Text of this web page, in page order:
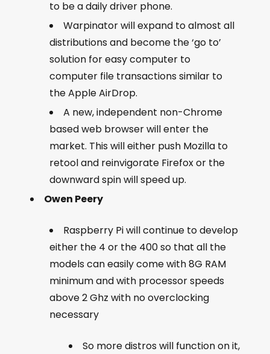
to be a daily driver phone.
Warpinator will expand to almost all
distributions and become the ‘go to’
solution for easy computer to
computer file transactions similar to
the Apple AirDrop.
A new, independent non-Chrome
based web browser will enter the
market. This will either push Mozilla to
retool and reinvigorate Firefox or the
downward spin will speed up.
Owen Peery
Raspberry Pi will continue to develop
either the 4 or the 400 so that all the
models can easily come with 8G RAM
minimum and with processor speeds
above 2 Ghz with no overclocking
necessary
So more distros will function on it,